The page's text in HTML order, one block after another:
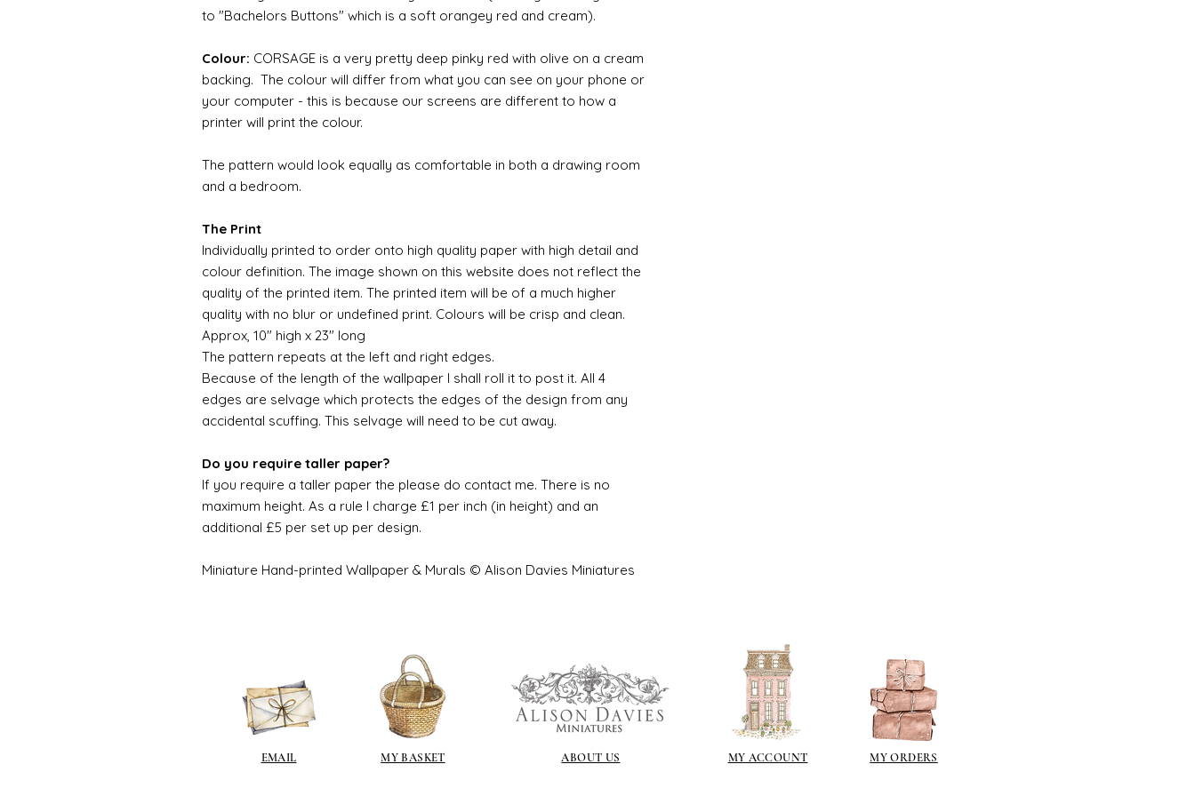
to "Bachelors Buttons" which is a soft orangey red and cream).
Colour: CORSAGE is a very pretty deep pinky red with olive on a cream
backing. The colour will differ from what you can see on your phone or
your computer - this is because our screens are different to how a
printer will print the colour.
The pattern would look equally as comfortable in both a drawing room
and a bedroom.
The Print
Individually printed to order onto high quality paper with high detail and
colour definition. The image shown on this website does not reflect the
quality of the printed item. The printed item will be of a much higher
quality with no blur or undefined print. Colours will be crisp and clean.
Approx, 10" high x 23" long
The pattern repeats at the left and right edges.
Because of the length of the wallpaper I shall roll it to post it. All 4
edges are selvage which protects the edges of the design from any
accidental scuffing. This selvage will need to be cut away.
Do you require taller paper?
If you require a taller paper the please do contact me. There is no
maximum height. As a rule I charge £1 per inch (in height) and an
additional £5 per set up per design.
Miniature Hand-printed Wallpaper & Murals © Alison Davies Miniatures
EMAIL MY BASKET ABOUT US MY ACCOUNT MY ORDERS